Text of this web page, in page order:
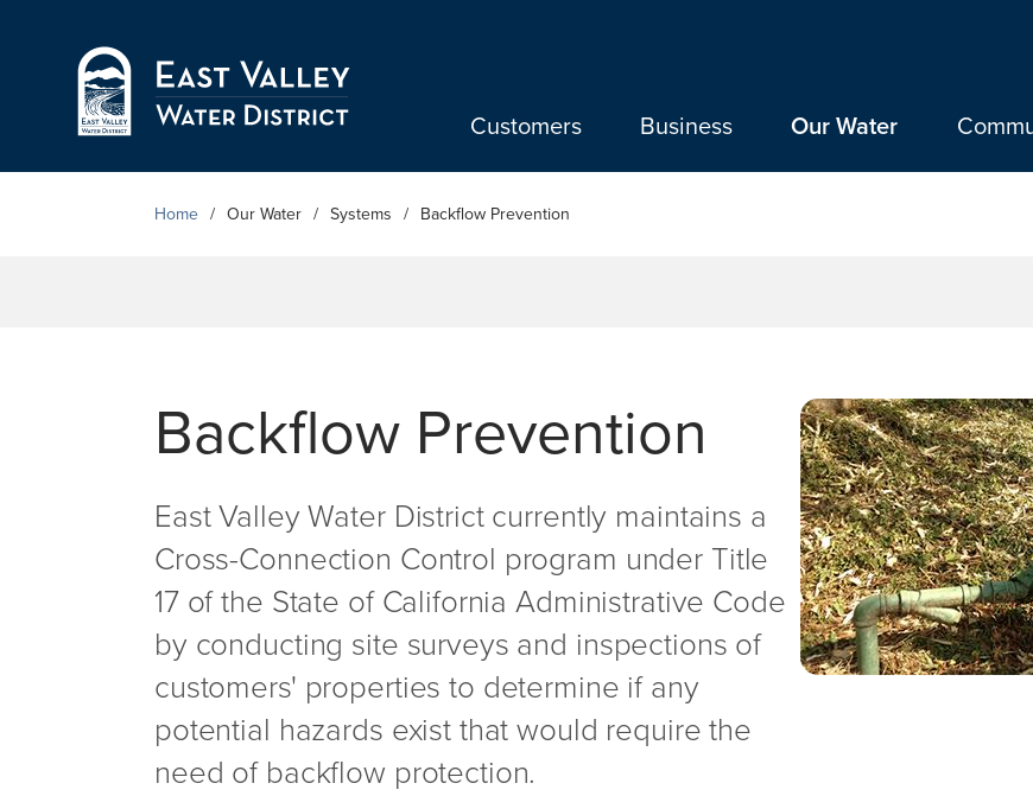
Customers Business Our Water
Home Our Water Systems Backflow Prevention
Backflow Prevention
East Valley Water District currently maintains a
Cross-Connection Control program under Title
17 of the State of California Administrative Code
by conducting site surveys and inspections of
customers' properties to determine if any
potential hazards exist that would require the
need of backflow protection.